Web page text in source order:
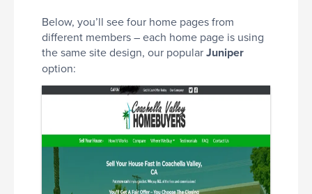
Below, you’ll see four home pages from
different members – each home page is using
the same site design, our popularJuniper
option: